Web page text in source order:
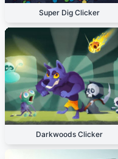
Super Dig Clicker
Darkwoods Clicker